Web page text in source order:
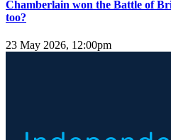
Chamberlain won the Battle of
too?
23 May 2026, 12:00pm